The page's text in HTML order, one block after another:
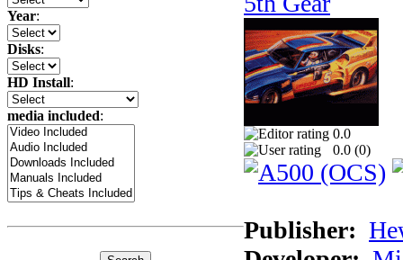
Year:
Disks:
HD Install:
media included:
0.0
0.0 (0)
Publisher: